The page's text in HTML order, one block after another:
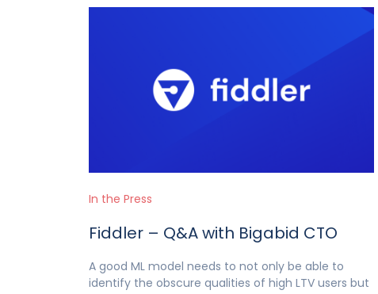
In the Press
Fiddler – Q&A with Bigabid CTO
A good ML model needs to not only be able to
identify the obscure qualities of high LTV users but